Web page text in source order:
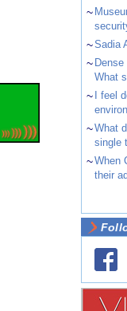
~
~Sadia
~
What
~
I feel
~What
single
~When
their